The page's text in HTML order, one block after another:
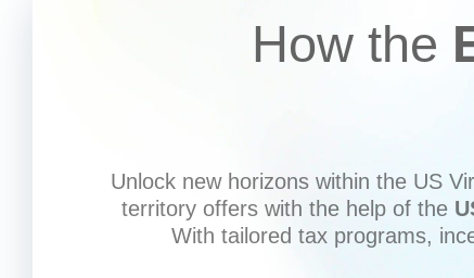
How the
Unlock new horizons within the US
territory offers with the help of the
With tailored tax programs,